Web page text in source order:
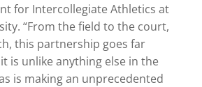
for Intercollegiate Athletics at
“From the field to the court,
this partnership goes far
is unlike anything else in the
is making an unprecedented